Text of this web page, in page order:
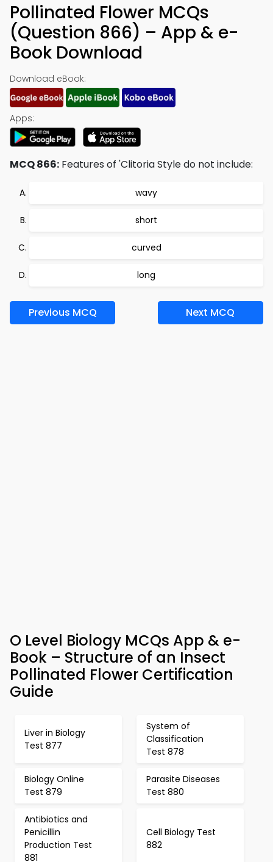
Pollinated Flower MCQs
(Question 866) – App & e-
Book Download
Download eBook:
Apps:
MCQ 866: Features of 'Clitoria Style do not include:
wavy
short
curved
long
Previous MCQ Next MCQ
O Level Biology MCQs App & e-
Book – Structure of an Insect
Pollinated Flower Certification
Guide
Liver in Biology
Test 877
System of
Classification
Test 878
Biology Online
Test 879
Parasite Diseases
Test 880
Antibiotics and
Penicillin
Production Test
881
Cell Biology Test
882